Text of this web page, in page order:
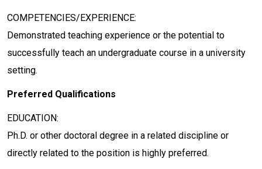
COMPETENCIES/EXPERIENCE:
Demonstrated teaching experience or the potential to
successfully teach an undergraduate course in a university
setting.
Preferred Qualifications
EDUCATION:
Ph.D. or other doctoral degree in a related discipline or
directly related to the position is highly preferred.